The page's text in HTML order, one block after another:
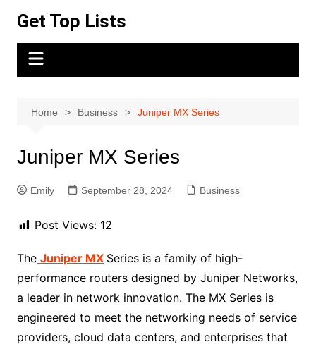
content
Get Top Lists
Home Business Juniper MX Series
Juniper MX Series
Emily September 28, 2024 Business
Post Views: 12
The Juniper MX Series is a family of high-
performance routers designed by Juniper Networks,
a leader in network innovation. The MX Series is
engineered to meet the networking needs of service
providers, cloud data centers, and enterprises that